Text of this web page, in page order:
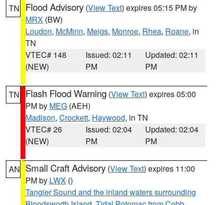
TN Flood Advisory (View Text) expires 05:15 PM by
MRX (BW)
Loudon, McMinn, Meigs, Monroe, Rhea, Roane, in
TN
VTEC# 148
(NEW)
Issued: 02:11
PM
Updated: 02:11
PM
TN Flash Flood Warning (View Text) expires 05:00
PM by MEG (AEH)
Madison, Crockett, Haywood, in TN
VTEC# 26
(NEW)
Issued: 02:04
PM
Updated: 02:04
PM
AN Small Craft Advisory (View Text) expires 11:00
PM by LWX ()
Tangier Sound and the inland waters surrounding